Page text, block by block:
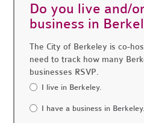
Do you live and/
business in
The City of Berkeley is co-
need to track how many
businesses RSVP.
I live in Berkeley.
I have a business in Berkeley.